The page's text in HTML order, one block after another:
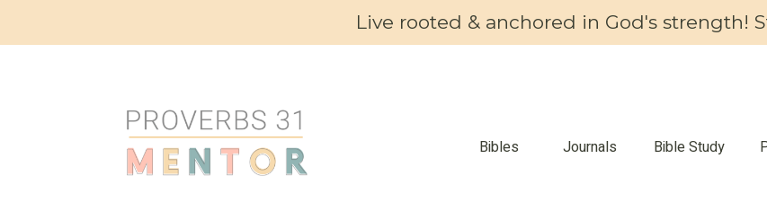
Live rooted & anchored in God's strength!
Bible Study
Journals
Bibles